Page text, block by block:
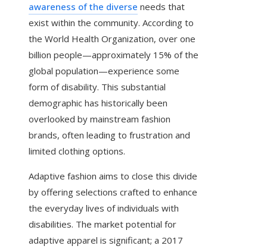
awareness of the diverse needs that
exist within the community. According to
the World Health Organization, over one
billion people—approximately 15% of the
global population—experience some
form of disability. This substantial
demographic has historically been
overlooked by mainstream fashion
brands, often leading to frustration and
limited clothing options.
Adaptive fashion aims to close this divide
by offering selections crafted to enhance
the everyday lives of individuals with
disabilities. The market potential for
adaptive apparel is significant; a 2017